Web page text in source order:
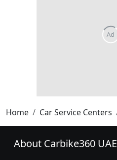
Home Car Service Centers
About Carbike360 UAE